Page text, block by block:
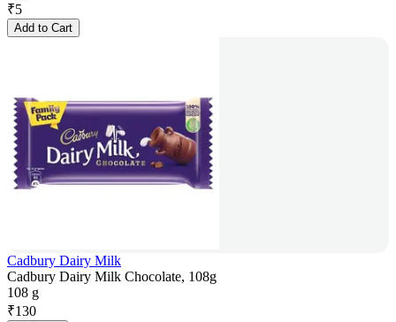
₹5
Add to Cart
Cadbury Dairy Milk
Cadbury Dairy Milk Chocolate, 108g
108 g
₹130